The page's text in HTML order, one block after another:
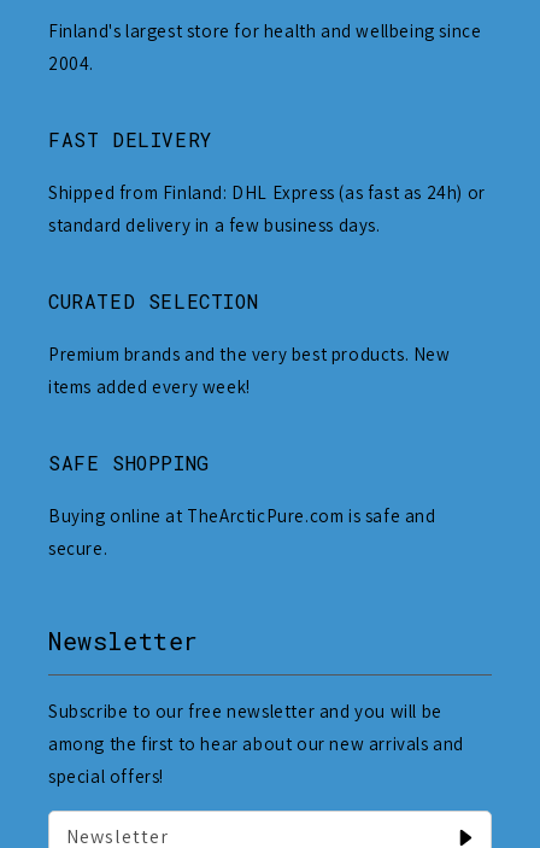
Finland's largest store for health and wellbeing since
2004.
FAST DELIVERY
Shipped from Finland: DHL Express (as fast as 24h) or
standard delivery in a few business days.
CURATED SELECTION
Premium brands and the very best products. New
items added every week!
SAFE SHOPPING
Buying online at TheArcticPure.com is safe and
secure.
Newsletter
Subscribe to our free newsletter and you will be
among the first to hear about our new arrivals and
special offers!
Newsletter